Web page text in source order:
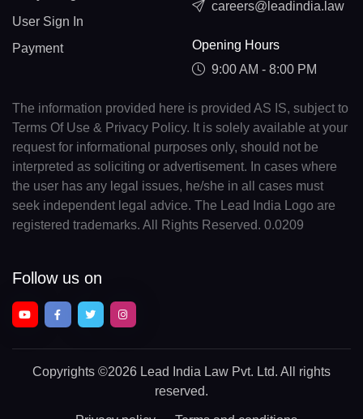
User Sign In
Payment
careers@leadindia.law
Opening Hours
9:00 AM - 8:00 PM
The information provided here is provided AS IS, subject to
Terms Of Use & Privacy Policy. It is solely available at your
request for informational purposes only, should not be
interpreted as soliciting or advertisement. In cases where
the user has any legal issues, he/she in all cases must
seek independent legal advice. The Lead India Logo are
registered trademarks. All Rights Reserved. 0.0209
Follow us on
Copyrights ©2026 Lead India Law Pvt. Ltd. All rights
reserved.